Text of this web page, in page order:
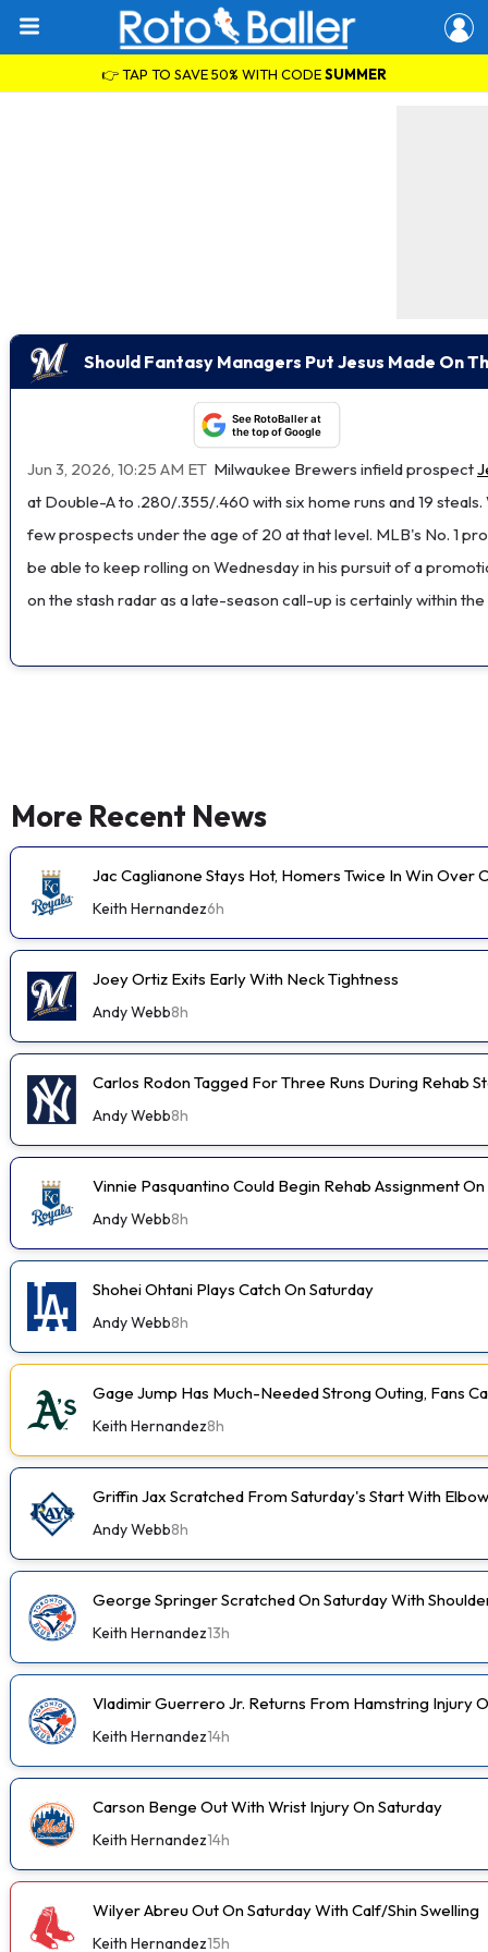
👉 TAP TO SAVE 50% WITH CODESUMMER
Should Fantasy Managers Put Jesus Made On
See RotoBaller at
the top of Google
Jun 3, 2026, 10:25 AM ET Milwaukee Brewers infield prospect
at Double-A to .280/.355/.460 with six home runs and 19
few prospects under the age of 20 at that level. MLB's No. 1
be able to keep rolling on Wednesday in his pursuit of a
on the stash radar as a late-season call-up is certainly within
More Recent News
Jac Caglianone Stays Hot, Homers Twice In Win Over
Keith Hernandez6h
Joey Ortiz Exits Early With Neck Tightness
Andy Webb8h
Carlos Rodon Tagged For Three Runs During Rehab
Andy Webb8h
Vinnie Pasquantino Could Begin Rehab Assignment
Andy Webb8h
Shohei Ohtani Plays Catch On Saturday
Andy Webb8h
Gage Jump Has Much-Needed Strong Outing, Fans
Keith Hernandez8h
Griffin Jax Scratched From Saturday's Start With
Andy Webb8h
George Springer Scratched On Saturday With
Keith Hernandez13h
Vladimir Guerrero Jr. Returns From Hamstring Injury
Keith Hernandez14h
Carson Benge Out With Wrist Injury On Saturday
Keith Hernandez14h
Wilyer Abreu Out On Saturday With Calf/Shin Swelling
Keith Hernandez15h